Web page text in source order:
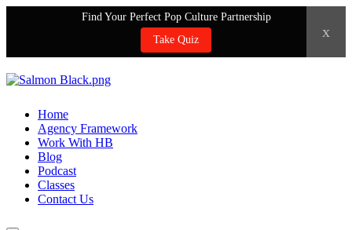
Find Your Perfect Pop Culture Partnership
Take Quiz
x
Home
Agency Framework
Work With HB
Blog
Podcast
Classes
Contact Us